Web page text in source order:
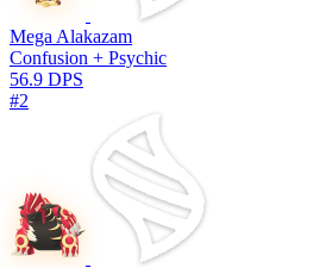
Mega Alakazam
Confusion + Psychic
56.9 DPS
#2